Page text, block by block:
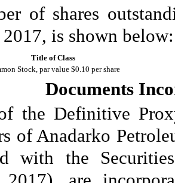
of shares
, is shown below:
Title of Class
Stock, par value $0.10 per share
Documents
the Definitive
of Anadarko
with the